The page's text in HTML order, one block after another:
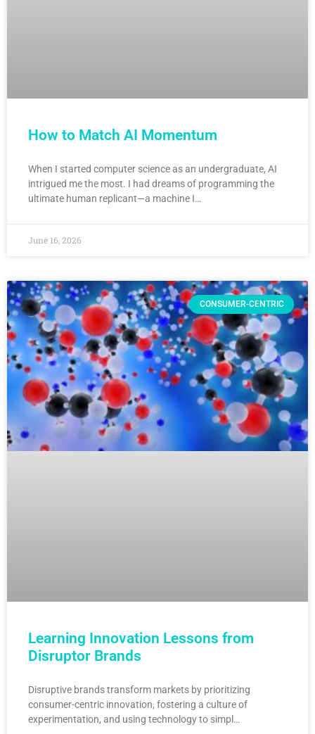
How to Match AI Momentum
When I started computer science as an undergraduate, AI
intrigued me the most. I had dreams of programming the
ultimate human replicant—a machine I…
June 16, 2026
CONSUMER-CENTRIC
Learning Innovation Lessons from
Disruptor Brands
Disruptive brands transform markets by prioritizing
consumer-centric innovation, fostering a culture of
experimentation, and using technology to simpl…